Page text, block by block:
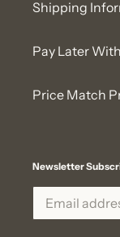
Shipping
Pay Later
Price Match
Newsletter